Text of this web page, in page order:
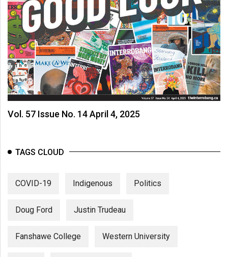
Vol. 57 Issue No. 14 April 4, 2025
TAGS CLOUD
COVID-19 Indigenous Politics
Doug Ford Justin Trudeau
Fanshawe College Western University